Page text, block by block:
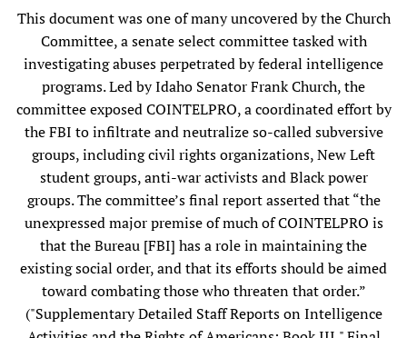
This document was one of many uncovered by the Church
Committee, a senate select committee tasked with
investigating abuses perpetrated by federal intelligence
programs. Led by Idaho Senator Frank Church, the
committee exposed COINTELPRO, a coordinated effort by
the FBI to infiltrate and neutralize so-called subversive
groups, including civil rights organizations, New Left
student groups, anti-war activists and Black power
groups. The committee’s final report asserted that “the
unexpressed major premise of much of COINTELPRO is
that the Bureau [FBI] has a role in maintaining the
existing social order, and that its efforts should be aimed
toward combating those who threaten that order.”
("Supplementary Detailed Staff Reports on Intelligence